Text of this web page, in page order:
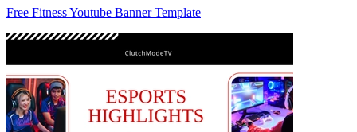
Free Fitness Youtube Banner Template